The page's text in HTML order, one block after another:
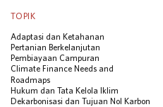
TOPIK
Adaptasi dan Ketahanan
Pertanian Berkelanjutan
Pembiayaan Campuran
Climate Finance Needs and
Roadmaps
Hukum dan Tata Kelola Iklim
Dekarbonisasi dan Tujuan Nol Karbon